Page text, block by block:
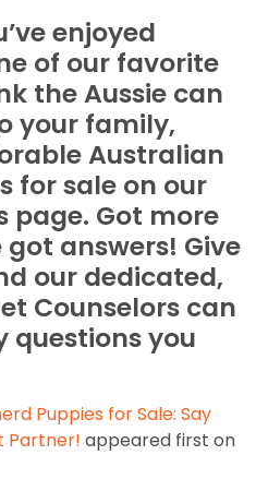
enjoyed
of our favorite
the Aussie can
your family,
Australian
for sale on our
page. Got more
got answers! Give
our dedicated,
Counselors can
questions you
Puppies for Sale: Say
Partner! appeared first on